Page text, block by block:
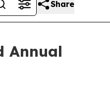
Share
Annual